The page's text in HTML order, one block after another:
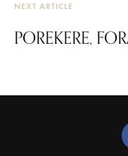
NEXT ARTICLE
POREKERE,